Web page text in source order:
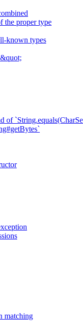
the proper type
known types
of
matching